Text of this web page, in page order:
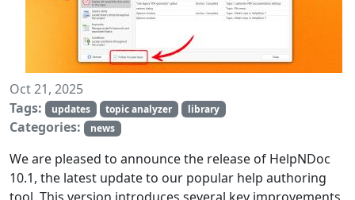
Oct 21, 2025
Tags:
updates topic analyzer library
Categories: news
We are pleased to announce the release of HelpNDoc
10.1, the latest update to our popular help authoring